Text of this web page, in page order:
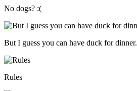
No dogs? :(
But I guess you can have duck for dinner.
Rules